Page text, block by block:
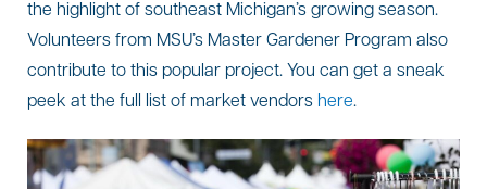
the highlight of southeast Michigan’s growing season.
Volunteers from MSU’s Master Gardener Program also
contribute to this popular project. You can get a sneak
peek at the full list of market vendors here.